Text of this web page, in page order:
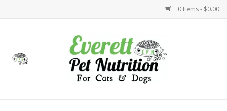
0 Items - $0.00